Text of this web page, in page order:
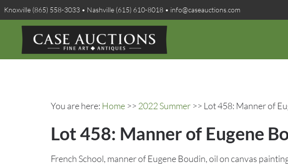
Knoxville (865) 558-3033 • Nashville (615) 610-8018 • info@caseauctions.com
You are here: Home >> 2022 Summer >> Lot 458: Manner of
Lot 458: Manner of Eugene
French School, manner of Eugene Boudin, oil on canvas